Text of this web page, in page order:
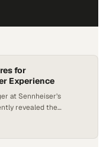
for
Experience
at Sennheiser’s
revealed the
installations, will be
version six (IPv6).